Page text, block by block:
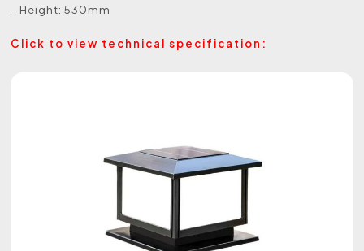
- Height: 530mm
Click to view technical specification: